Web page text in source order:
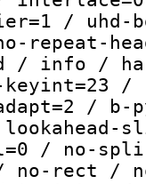
/ uhd-
repeat-
/ info /
keyint=23 /
/
/ no-
no-rect /